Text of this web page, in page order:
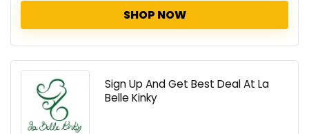
SHOP NOW
Sign Up And Get Best Deal At La
Belle Kinky